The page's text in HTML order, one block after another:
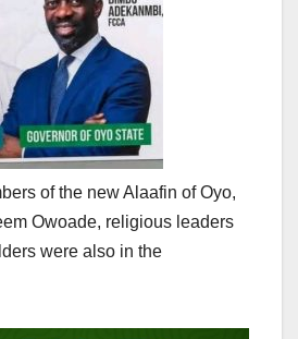
of the new Alaafin of Oyo,
Owoade, religious leaders
were also in the